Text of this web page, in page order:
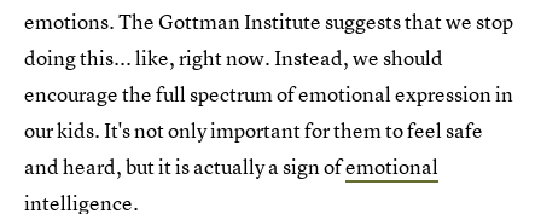
emotions. The Gottman Institute suggests that we stop
doing this... like, right now. Instead, we should
encourage the full spectrum of emotional expression in
our kids. It's not only important for them to feel safe
and heard, but it is actually a sign ofemotional
intelligence.